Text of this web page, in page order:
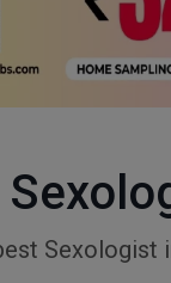
Sexologist